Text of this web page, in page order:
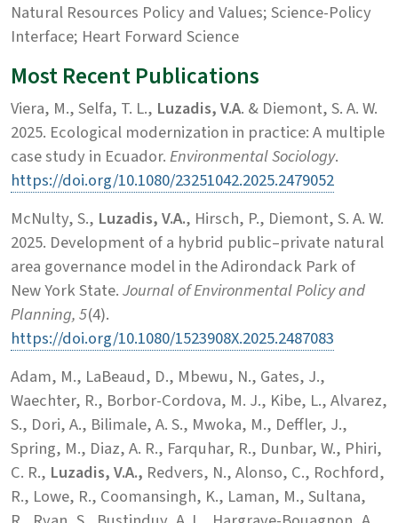
Natural Resources Policy and Values; Science-Policy
Interface; Heart Forward Science
Most Recent Publications
Viera, M., Selfa, T. L., Luzadis, V.A. & Diemont, S. A. W.
2025. Ecological modernization in practice: A multiple
case study in Ecuador.Environmental Sociology.
https://doi.org/10.1080/23251042.2025.2479052
McNulty, S., Luzadis, V.A., Hirsch, P., Diemont, S. A. W.
2025. Development of a hybrid public–private natural
area governance model in the Adirondack Park of
New York State.Journal of Environmental Policy and
Planning, 5(4).
https://doi.org/10.1080/1523908X.2025.2487083
Adam, M., LaBeaud, D., Mbewu, N., Gates, J.,
Waechter, R., Borbor-Cordova, M. J., Kibe, L., Alvarez,
S., Dori, A., Bilimale, A. S., Mwoka, M., Deffler, J.,
Spring, M., Diaz, A. R., Farquhar, R., Dunbar, W., Phiri,
C. R., Luzadis, V.A., Redvers, N., Alonso, C., Rochford,
R., Lowe, R., Coomansingh, K., Laman, M., Sultana,